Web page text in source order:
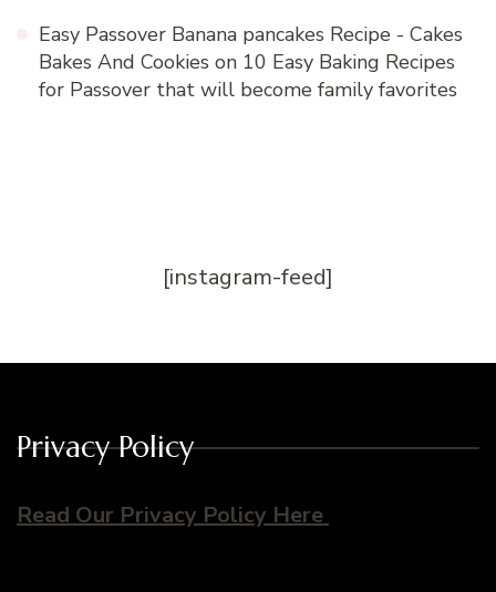
Easy Passover Banana pancakes Recipe - Cakes
Bakes And Cookies on 10 Easy Baking Recipes
for Passover that will become family favorites
[instagram-feed]
Privacy Policy
Read Our Privacy Policy Here